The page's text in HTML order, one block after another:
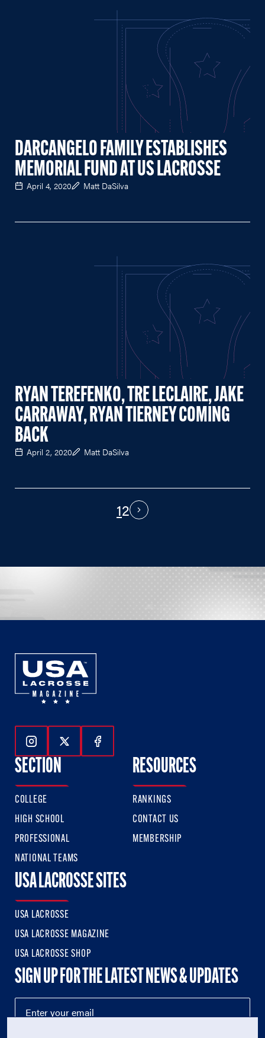
DARCANGELO FAMILY ESTABLISHES
MEMORIAL FUND AT US LACROSSE
April 4, 2020 Matt DaSilva
RYAN TEREFENKO, TRE LECLAIRE, JAKE
CARRAWAY, RYAN TIERNEY COMING
BACK
April 2, 2020 Matt DaSilva
12 Next
Follow Us On Instagram
Follow Us On Twitter
Follow Us On Facebook
SECTION
COLLEGE
HIGH SCHOOL
PROFESSIONAL
NATIONAL TEAMS
RESOURCES
RANKINGS
CONTACT US
MEMBERSHIP
USA LACROSSE SITES
USA LACROSSE
USA LACROSSE MAGAZINE
USA LACROSSE SHOP
SIGN UP FOR THE LATEST NEWS & UPDATES